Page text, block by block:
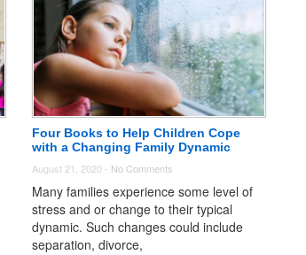
Four Books to Help Children Cope
with a Changing Family Dynamic
August 21, 2020 - No Comments
Many families experience some level of
stress and or change to their typical
dynamic. Such changes could include
separation, divorce,